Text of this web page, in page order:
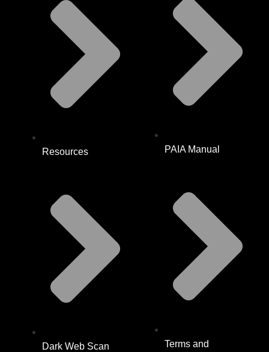
Resources
Dark Web Scan
PAIA Manual
Terms and